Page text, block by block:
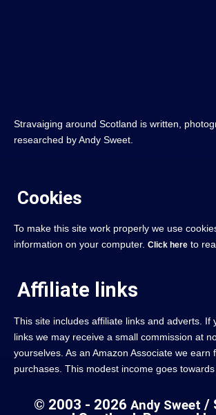
Stravaiging around Scotland is written,
researched by Andy Sweet.
Cookies
To make this site work properly we use
information on your computer. Click here to
Affiliate links
This site includes affiliate links and adverts. If
links we may receive a small commission at
yourselves. As an Amazon Associate we earn
purchases. This modest income goes towards
© 2003 - 2026 Andy Sweet /